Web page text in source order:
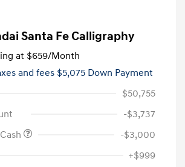
Santa Fe Calligraphy
at $659/Month
and fees $5,075 Down Payment
$50,755
-$3,737
-$3,000
+$999